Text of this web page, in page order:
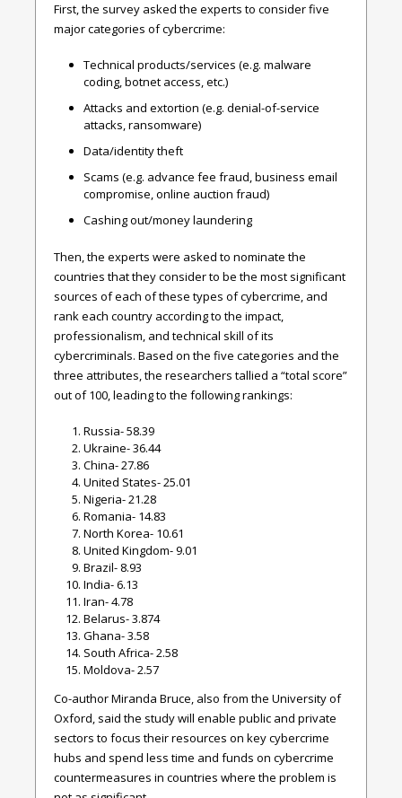
First, the survey asked the experts to consider five
major categories of cybercrime:
Technical products/services (e.g. malware
coding, botnet access, etc.)
Attacks and extortion (e.g. denial-of-service
attacks, ransomware)
Data/identity theft
Scams (e.g. advance fee fraud, business email
compromise, online auction fraud)
Cashing out/money laundering
Then, the experts were asked to nominate the
countries that they consider to be the most significant
sources of each of these types of cybercrime, and
rank each country according to the impact,
professionalism, and technical skill of its
cybercriminals. Based on the five categories and the
three attributes, the researchers tallied a “total score”
out of 100, leading to the following rankings:
Russia- 58.39
Ukraine- 36.44
China- 27.86
United States- 25.01
Nigeria- 21.28
Romania- 14.83
North Korea- 10.61
United Kingdom- 9.01
Brazil- 8.93
India- 6.13
Iran- 4.78
Belarus- 3.874
Ghana- 3.58
South Africa- 2.58
Moldova- 2.57
Co-author Miranda Bruce, also from the University of
Oxford, said the study will enable public and private
sectors to focus their resources on key cybercrime
hubs and spend less time and funds on cybercrime
countermeasures in countries where the problem is